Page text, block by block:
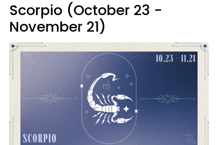
Scorpio (October 23 -
November 21)